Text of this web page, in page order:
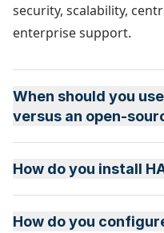
security, scalability,
enterprise support.
When should you
versus an open-
How do you install
How do you